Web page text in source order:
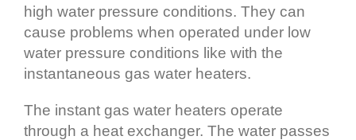
high water pressure conditions. They can
cause problems when operated under low
water pressure conditions like with the
instantaneous gas water heaters.
The instant gas water heaters operate
through a heat exchanger. The water passes